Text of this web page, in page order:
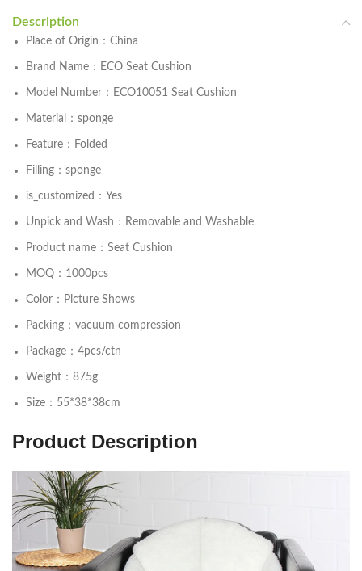
Description
Place of Origin：China
Brand Name：ECO Seat Cushion
Model Number：ECO10051 Seat Cushion
Material：sponge
Feature：Folded
Filling：sponge
is_customized：Yes
Unpick and Wash：Removable and Washable
Product name：Seat Cushion
MOQ：1000pcs
Color：Picture Shows
Packing：vacuum compression
Package：4pcs/ctn
Weight：875g
Size：55*38*38cm
Product Description